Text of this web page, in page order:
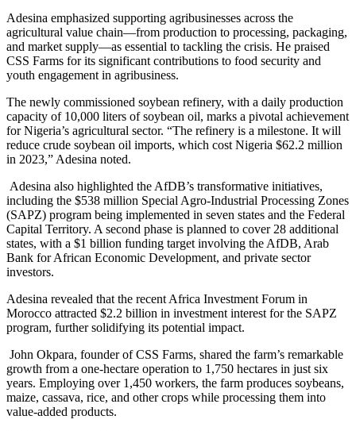
Adesina emphasized supporting agribusinesses across the
agricultural value chain—from production to processing, packaging,
and market supply—as essential to tackling the crisis. He praised
CSS Farms for its significant contributions to food security and
youth engagement in agribusiness.
The newly commissioned soybean refinery, with a daily production
capacity of 10,000 liters of soybean oil, marks a pivotal achievement
for Nigeria’s agricultural sector. “The refinery is a milestone. It will
reduce crude soybean oil imports, which cost Nigeria $62.2 million
in 2023,” Adesina noted.
Adesina also highlighted the AfDB’s transformative initiatives,
including the $538 million Special Agro-Industrial Processing Zones
(SAPZ) program being implemented in seven states and the Federal
Capital Territory. A second phase is planned to cover 28 additional
states, with a $1 billion funding target involving the AfDB, Arab
Bank for African Economic Development, and private sector
investors.
Adesina revealed that the recent Africa Investment Forum in
Morocco attracted $2.2 billion in investment interest for the SAPZ
program, further solidifying its potential impact.
John Okpara, founder of CSS Farms, shared the farm’s remarkable
growth from a one-hectare operation to 1,750 hectares in just six
years. Employing over 1,450 workers, the farm produces soybeans,
maize, cassava, rice, and other crops while processing them into
value-added products.